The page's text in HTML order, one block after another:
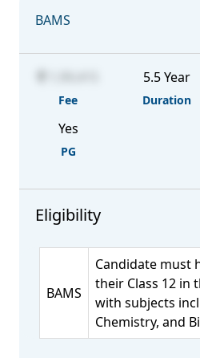
BAMS
Fee
5.5 Year
Duration
Yes
PG
Eligibility
BAMS
Candidate must
their Class 12 in
with subjects
Chemistry, and